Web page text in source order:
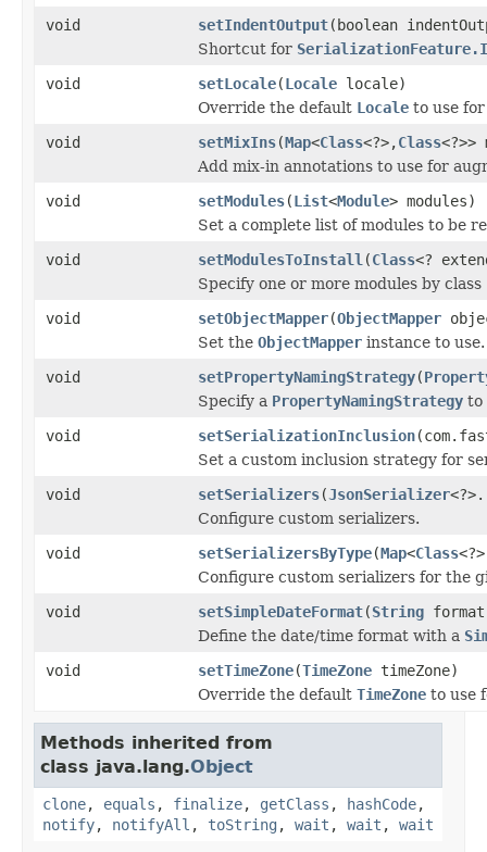
void
setIndentOutput(boolean
Shortcut for
void
setLocale(Locale locale)
Override the default Locale to use
void
setMixIns(Map<Class<?>,Class<?>>
Add mix-in annotations to use for
void
setModules(List<Module> modules)
Set a complete list of modules to be
void
setModulesToInstall (Class<?
Specify one or more modules by
void
setObjectMapper(ObjectMapper
Set the ObjectMapper instance to use.
void
setPropertyNamingStrategy(
Specify a PropertyNamingStrategy to
void
setSerializationInclusion
Set a custom inclusion strategy for
void
setSerializers(JsonSerializer
Configure custom serializers.
void
setSerializersByType(Map<Class
Configure custom serializers for the
void
setSimpleDateFormat(String
Define the date/time format with a
void
setTimeZone(TimeZone timeZone)
Override the default TimeZone to use
Methods inherited from
class java.lang.Object
clone, equals , finalize, getClass , hashCode,
notify, notifyAll , toString , wait , wait , wait